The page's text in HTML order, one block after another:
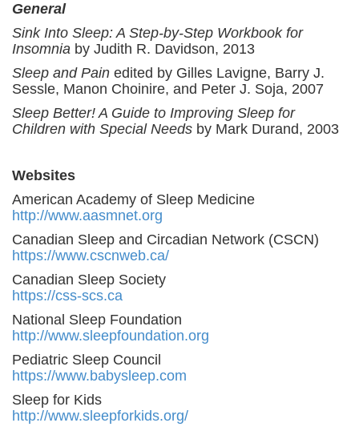
General
Sink Into Sleep: A Step-by-Step Workbook for
Insomnia by Judith R. Davidson, 2013
Sleep and Pain edited by Gilles Lavigne, Barry J.
Sessle, Manon Choinire, and Peter J. Soja, 2007
Sleep Better! A Guide to Improving Sleep for
Children with Special Needs by Mark Durand, 2003
Websites
American Academy of Sleep Medicine
http://www.aasmnet.org
Canadian Sleep and Circadian Network (CSCN)
https://www.cscnweb.ca/
Canadian Sleep Society
https://css-scs.ca
National Sleep Foundation
http://www.sleepfoundation.org
Pediatric Sleep Council
https://www.babysleep.com
Sleep for Kids
http://www.sleepforkids.org/